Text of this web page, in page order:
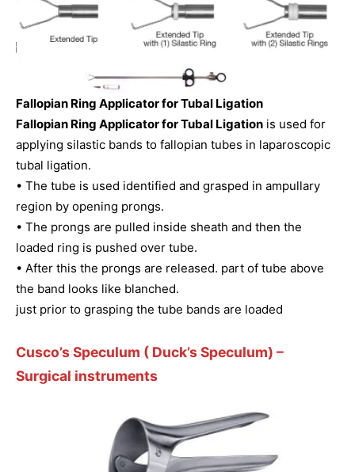
Fallopian Ring Applicator for Tubal Ligation
Fallopian Ring Applicator for Tubal Ligation is used for
applying silastic bands to fallopian tubes in laparoscopic
tubal ligation.
• The tube is used identified and grasped in ampullary
region by opening prongs.
• The prongs are pulled inside sheath and then the
loaded ring is pushed over tube.
• After this the prongs are released. part of tube above
the band looks like blanched.
just prior to grasping the tube bands are loaded
Cusco’s Speculum ( Duck’s Speculum) –
Surgical instruments